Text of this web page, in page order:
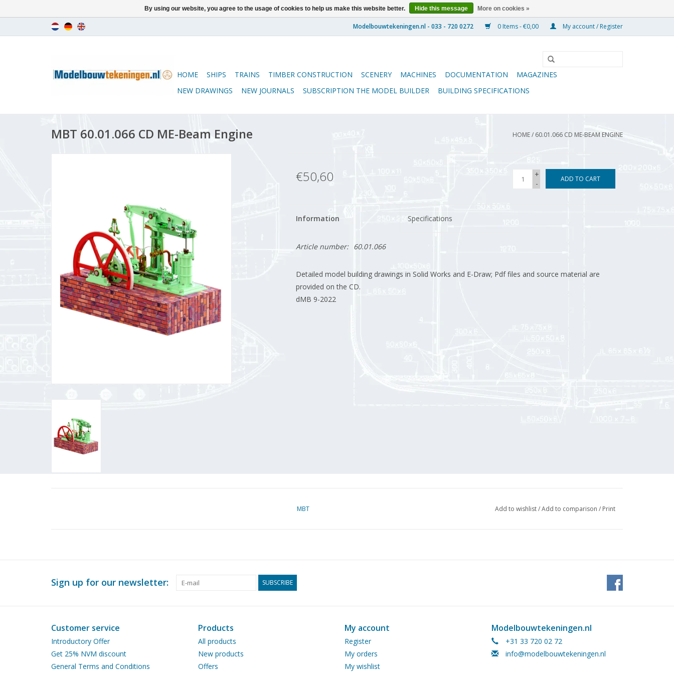
0 Items - €0,00 My account / Register
HOME SHIPS TRAINS TIMBER CONSTRUCTION SCENERY MACHINES DOCUMENTATION
MAGAZINES
NEW DRAWINGS
NEW JOURNALS SUBSCRIPTION THE MODEL BUILDER BUILDING SPECIFICATIONS
MBT 60.01.066 CD ME-Beam Engine HOME/ 60.01.066 CD ME-BEAM ENGINE
€50,60
+
-
ADD TO CART
Information Specifications
Article number: 60.01.066
Detailed model building drawings in Solid Works and E-Draw; Pdf files and source material are
provided on the CD.
dMB 9-2022
MBT Add to wishlist/Add to comparison / Print
Sign up for our newsletter: SUBSCRIBE
Customer service
Introductory Offer
Get 25% NVM discount
General Terms and Conditions
Products
All products
New products
Offers
My account
Register
My orders
My wishlist
Modelbouwtekeningen.nl
+31 33 720 02 72
info@modelbouwtekeningen.nl
By using our website, you agree to the usage of cookies to help us make this website better. Hide this message More on cookies »